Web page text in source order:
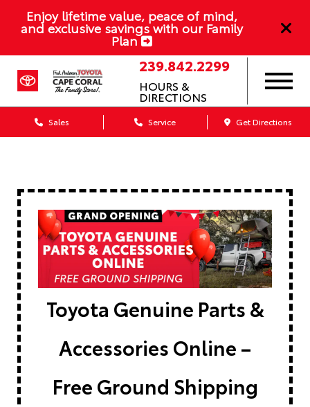
Enjoy lifetime value, peace of mind,
and exclusive savings with our Family
Plan
239.842.2299
HOURS &
DIRECTIONS
Sales Service Get Directions
Toyota Genuine Parts &
Accessories Online –
Free Ground Shipping